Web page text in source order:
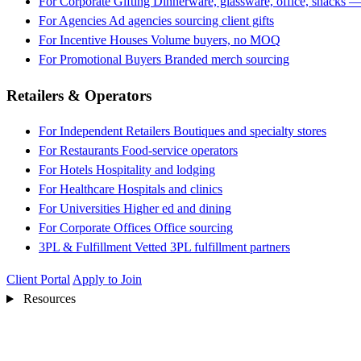
For Agencies Ad agencies sourcing client gifts
For Incentive Houses Volume buyers, no MOQ
For Promotional Buyers Branded merch sourcing
Retailers & Operators
For Independent Retailers Boutiques and specialty stores
For Restaurants Food-service operators
For Hotels Hospitality and lodging
For Healthcare Hospitals and clinics
For Universities Higher ed and dining
For Corporate Offices Office sourcing
3PL & Fulfillment Vetted 3PL fulfillment partners
Client Portal Apply to Join
Resources